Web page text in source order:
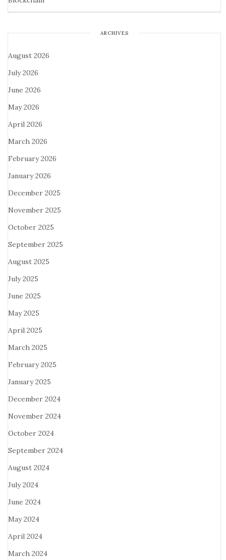
ARCHIVES
August 2026
July 2026
June 2026
May 2026
April 2026
March 2026
February 2026
January 2026
December 2025
November 2025
October 2025
September 2025
August 2025
July 2025
June 2025
May 2025
April 2025
March 2025
February 2025
January 2025
December 2024
November 2024
October 2024
September 2024
August 2024
July 2024
June 2024
May 2024
April 2024
March 2024